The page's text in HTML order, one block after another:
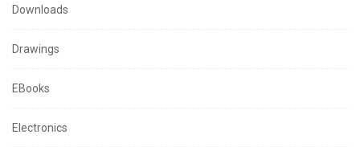
Downloads
Drawings
EBooks
Electronics